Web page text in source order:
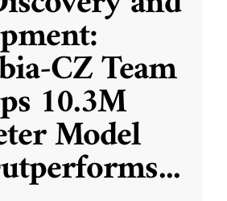
CZ Team
10.3M
Model
...